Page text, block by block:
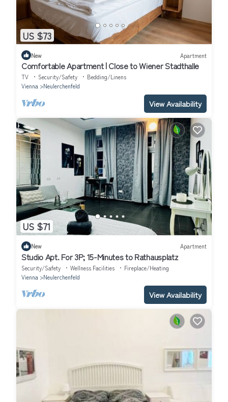
US $73
New Apartment
Comfortable Apartment | Close to Wiener Stadthalle
TV Security/Safety
Bedding/Linens
Vienna
Neulerchenfeld
View Availability
US $71
New Apartment
Studio Apt. For 3P; 15-Minutes to Rathausplatz
Security/Safety Wellness Facilities
Fireplace/Heating
Vienna
Neulerchenfeld
View Availability